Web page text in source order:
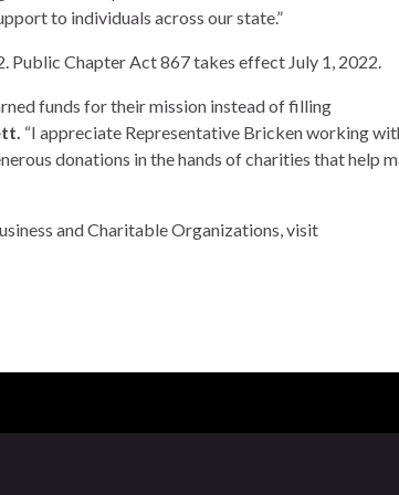
to individuals across our state.”
Public Chapter Act 867 takes effect July 1, 2022.
funds for their mission instead of filling
“I appreciate Representative Bricken working
donations in the hands of charities that help
and Charitable Organizations, visit